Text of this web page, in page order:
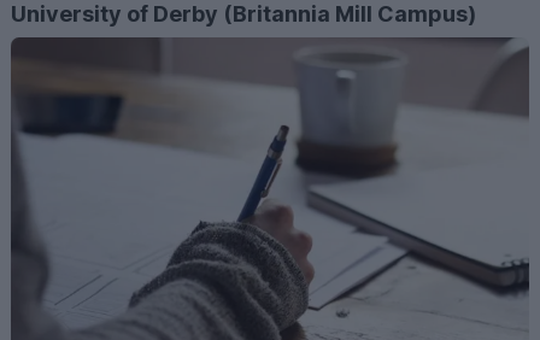
University of Derby (Britannia Mill Campus)